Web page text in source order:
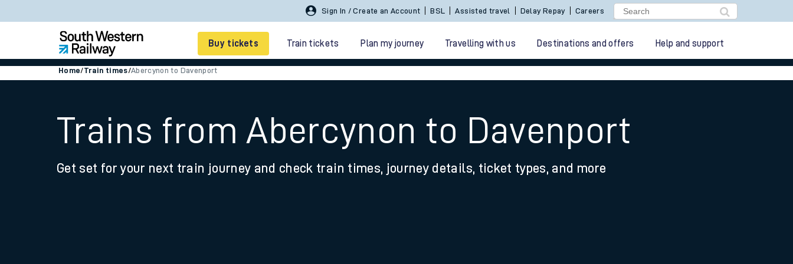
Sign In / Create an Account BSL Assisted travel Delay Repay Careers
Buy tickets Train tickets Plan my journey Travelling with us Destinations and offers Help and support
Smart tickets
Ticket types
Home/Train times/Abercynon to Davenport
Trains from Abercynon to Davenport
Get set for your next train journey and check train times, journey details, ticket types, and more